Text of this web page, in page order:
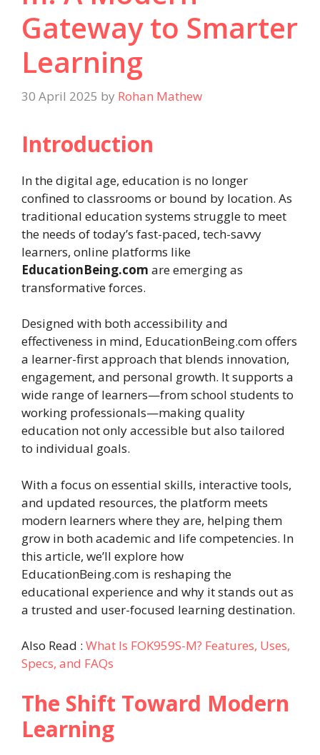
Gateway to Smarter
Learning
30 April 2025 by Rohan Mathew
Introduction
In the digital age, education is no longer
confined to classrooms or bound by location. As
traditional education systems struggle to meet
the needs of today’s fast-paced, tech-savvy
learners, online platforms like
EducationBeing.com are emerging as
transformative forces.
Designed with both accessibility and
effectiveness in mind, EducationBeing.com offers
a learner-first approach that blends innovation,
engagement, and personal growth. It supports a
wide range of learners—from school students to
working professionals—making quality
education not only accessible but also tailored
to individual goals.
With a focus on essential skills, interactive tools,
and updated resources, the platform meets
modern learners where they are, helping them
grow in both academic and life competencies. In
this article, we’ll explore how
EducationBeing.com is reshaping the
educational experience and why it stands out as
a trusted and user-focused learning destination.
Also Read : What Is FOK959S-M? Features, Uses,
Specs, and FAQs
The Shift Toward Modern
Learning